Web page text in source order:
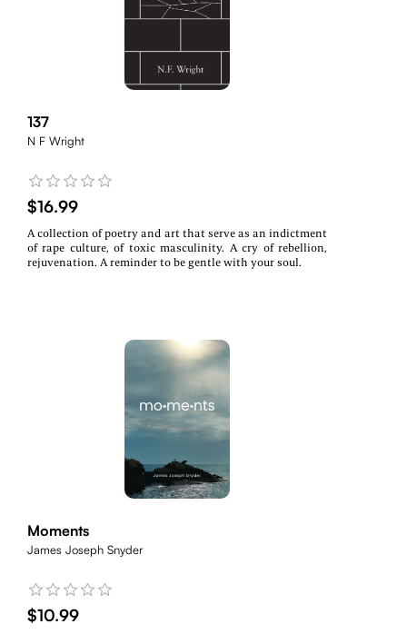
137
N F Wright
$16.99
A collection of poetry and art that serve as an indictment
of rape culture, of toxic masculinity. A cry of rebellion,
rejuvenation. A reminder to be gentle with your soul.
Moments
James Joseph Snyder
$10.99